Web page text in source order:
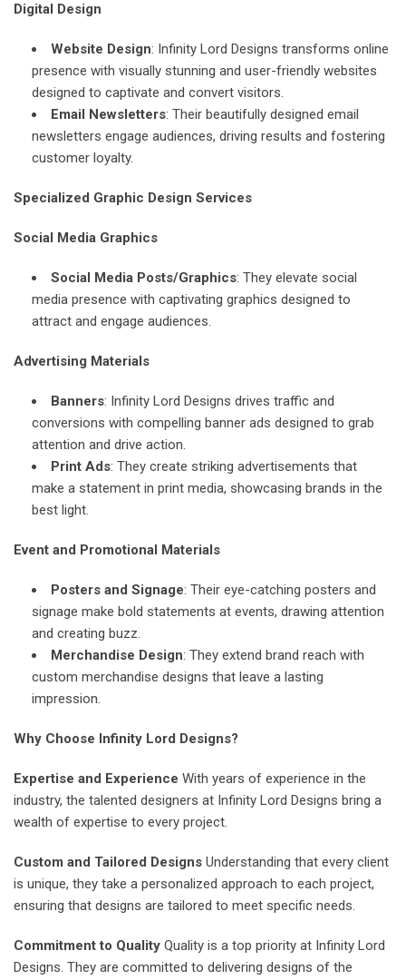
Digital Design
Website Design: Infinity Lord Designs transforms online
presence with visually stunning and user-friendly websites
designed to captivate and convert visitors.
Email Newsletters: Their beautifully designed email
newsletters engage audiences, driving results and fostering
customer loyalty.
Specialized Graphic Design Services
Social Media Graphics
Social Media Posts/Graphics: They elevate social
media presence with captivating graphics designed to
attract and engage audiences.
Advertising Materials
Banners: Infinity Lord Designs drives traffic and
conversions with compelling banner ads designed to grab
attention and drive action.
Print Ads: They create striking advertisements that
make a statement in print media, showcasing brands in the
best light.
Event and Promotional Materials
Posters and Signage: Their eye-catching posters and
signage make bold statements at events, drawing attention
and creating buzz.
Merchandise Design: They extend brand reach with
custom merchandise designs that leave a lasting
impression.
Why Choose Infinity Lord Designs?
Expertise and Experience With years of experience in the
industry, the talented designers at Infinity Lord Designs bring a
wealth of expertise to every project.
Custom and Tailored Designs Understanding that every client
is unique, they take a personalized approach to each project,
ensuring that designs are tailored to meet specific needs.
Commitment to Quality Quality is a top priority at Infinity Lord
Designs. They are committed to delivering designs of the